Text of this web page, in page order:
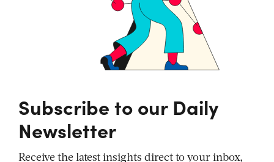
Subscribe to our Daily
Newsletter
Receive the latest insights direct to your inbox,